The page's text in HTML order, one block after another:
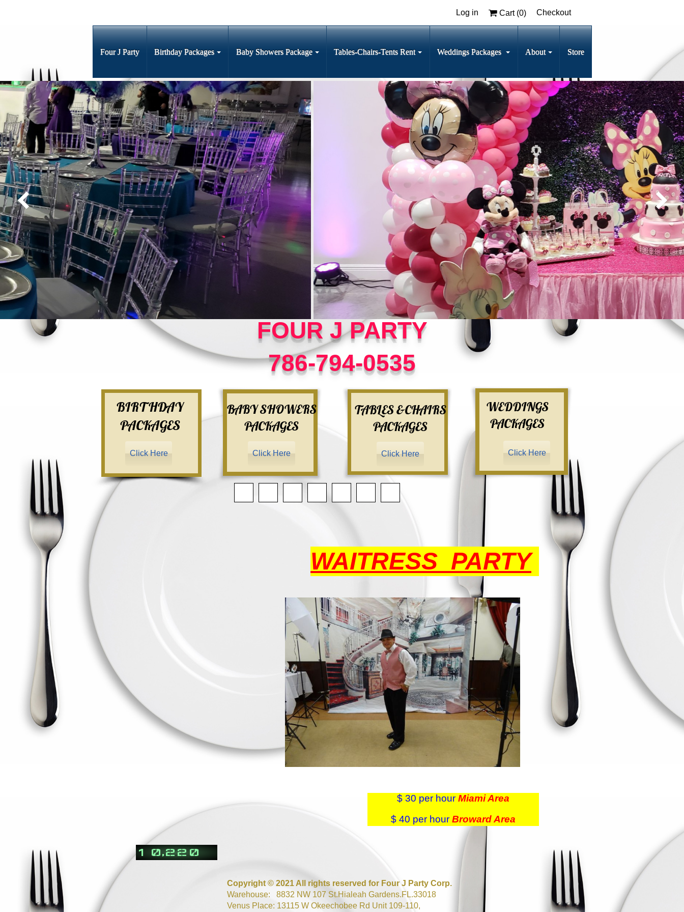
Log in Cart (0) Checkout
WEDDINGS
PACKAGES
Click Here
TABLES &CHAIRS
PACKAGES
Click Here
BABY SHOWERS
PACKAGES
Click Here
BIRTHDAY
PACKAGES
Click Here
FOUR J PARTY
786-794-0535
Four J Party Birthday Packages Baby Showers Package Tables-Chairs-Tents Rent Weddings Packages About Store
WAITRESS PARTY
$ 30 per hour Miami Area
$ 40 per hour Broward Area
1 0,220
Copyright © 2021 All rights reserved for Four J Party Corp.
Warehouse: 8832 NW 107 St.Hialeah Gardens.FL.33018
Venus Place: 13115 W Okeechobee Rd Unit 109-110,